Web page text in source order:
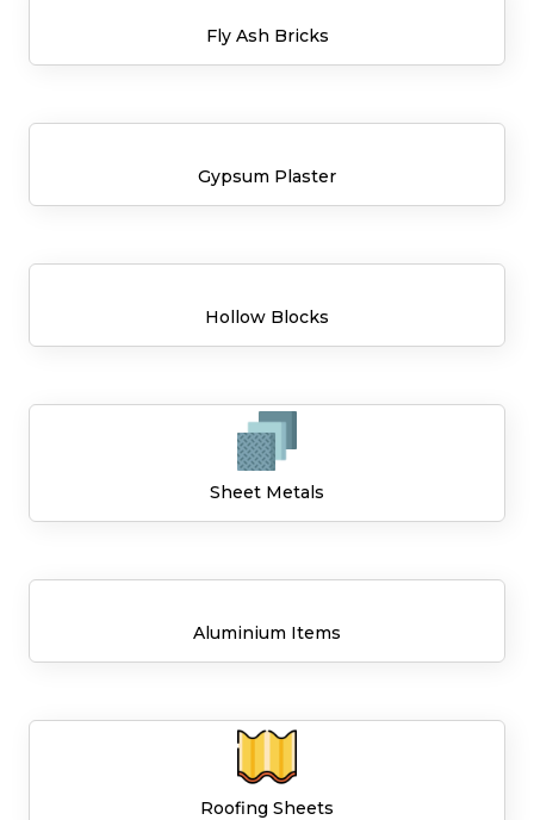
Fly Ash Bricks
Gypsum Plaster
Hollow Blocks
Sheet Metals
Aluminium Items
Roofing Sheets